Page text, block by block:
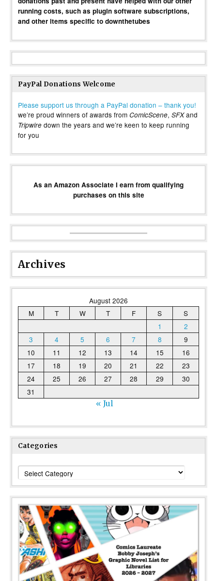
running costs, such as plugin software subscriptions,
and other items specific to downthetubes
PayPal Donations Welcome
Please support us through a PayPal donation – thank you!
we’re proud winners of awards from ComicScene, SFXand
Tripwire down the years and we’re keen to keep running
for you
As an Amazon Associate I earn from qualifying
purchases on this site
Archives
August 2026
M
T W T F S
S
1
2
3
4 5 6 7 8
9
10
11 12 13 14 15
16
17
18 19 20 21 22
23
24
25 26 27 28 29
30
31
« Jul
Categories
Categories